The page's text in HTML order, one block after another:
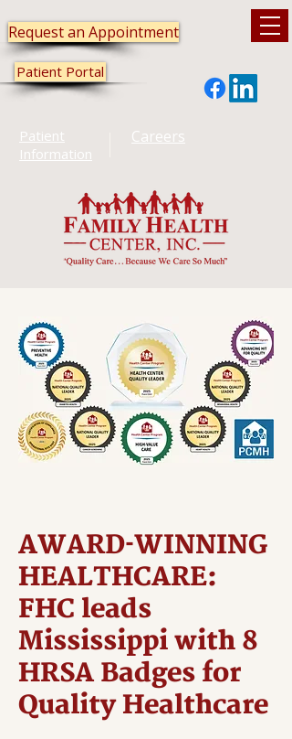
Patient Portal
Patient
Information
Careers
Request an Appointment
AWARD-WINNING
HEALTHCARE:
FHC leads
Mississippi with 8
HRSA Badges for
Quality Healthcare